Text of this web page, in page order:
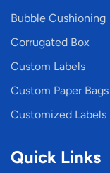
Bubble Cushioning
Corrugated Box
Custom Labels
Custom Paper Bags
Customized Labels
Quick Links